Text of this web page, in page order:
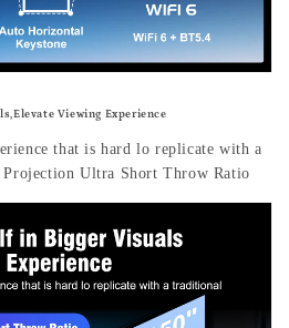
Viewing Experience
that is hard lo replicate with a
Ultra Short Throw Ratio